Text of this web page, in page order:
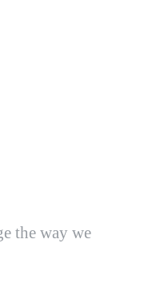
the way we